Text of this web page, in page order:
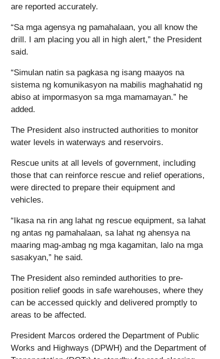
are reported accurately.
“Sa mga agensya ng pamahalaan, you all know the
drill. I am placing you all in high alert,” the President
said.
“Simulan natin sa pagkasa ng isang maayos na
sistema ng komunikasyon na mabilis maghahatid ng
abiso at impormasyon sa mga mamamayan.” he
added.
The President also instructed authorities to monitor
water levels in waterways and reservoirs.
Rescue units at all levels of government, including
those that can reinforce rescue and relief operations,
were directed to prepare their equipment and
vehicles.
“Ikasa na rin ang lahat ng rescue equipment, sa lahat
ng antas ng pamahalaan, sa lahat ng ahensya na
maaring mag-ambag ng mga kagamitan, lalo na mga
sasakyan,” he said.
The President also reminded authorities to pre-
position relief goods in safe warehouses, where they
can be accessed quickly and delivered promptly to
areas to be affected.
President Marcos ordered the Department of Public
Works and Highways (DPWH) and the Department of